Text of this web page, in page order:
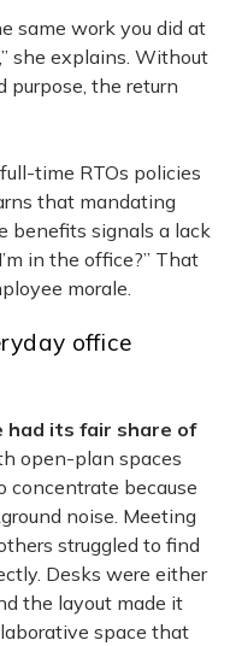
same work you did at
she explains. Without
purpose, the return
time RTOs policies
that mandating
benefits signals a lack
in the office?” That
morale.
office
had its fair share of
open-plan spaces
concentrate because
noise. Meeting
struggled to find
Desks were either
the layout made it
space that